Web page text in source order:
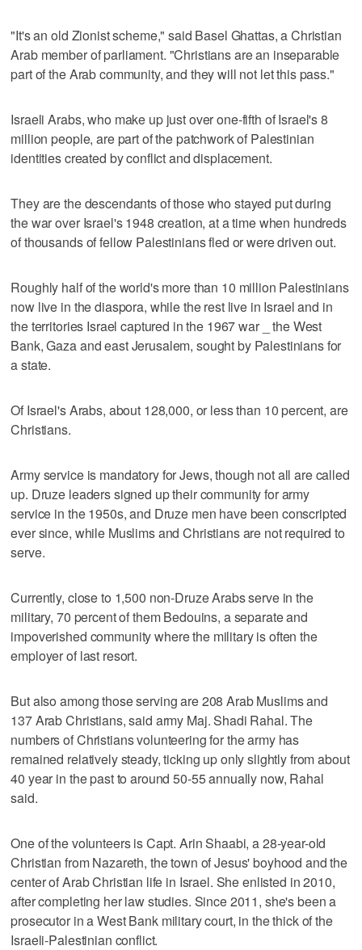
"It's an old Zionist scheme," said Basel Ghattas, a Christian
Arab member of parliament. "Christians are an inseparable
part of the Arab community, and they will not let this pass."
Israeli Arabs, who make up just over one-fifth of Israel's 8
million people, are part of the patchwork of Palestinian
identities created by conflict and displacement.
They are the descendants of those who stayed put during
the war over Israel's 1948 creation, at a time when hundreds
of thousands of fellow Palestinians fled or were driven out.
Roughly half of the world's more than 10 million Palestinians
now live in the diaspora, while the rest live in Israel and in
the territories Israel captured in the 1967 war _ the West
Bank, Gaza and east Jerusalem, sought by Palestinians for
a state.
Of Israel's Arabs, about 128,000, or less than 10 percent, are
Christians.
Army service is mandatory for Jews, though not all are called
up. Druze leaders signed up their community for army
service in the 1950s, and Druze men have been conscripted
ever since, while Muslims and Christians are not required to
serve.
Currently, close to 1,500 non-Druze Arabs serve in the
military, 70 percent of them Bedouins, a separate and
impoverished community where the military is often the
employer of last resort.
But also among those serving are 208 Arab Muslims and
137 Arab Christians, said army Maj. Shadi Rahal. The
numbers of Christians volunteering for the army has
remained relatively steady, ticking up only slightly from about
40 year in the past to around 50-55 annually now, Rahal
said.
One of the volunteers is Capt. Arin Shaabi, a 28-year-old
Christian from Nazareth, the town of Jesus' boyhood and the
center of Arab Christian life in Israel. She enlisted in 2010,
after completing her law studies. Since 2011, she's been a
prosecutor in a West Bank military court, in the thick of the
Israeli-Palestinian conflict.